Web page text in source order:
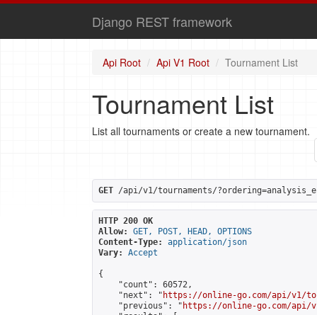
Django REST framework
Api Root Api V1 Root Tournament List
Tournament List
List all tournaments or create a new tournament.
GET /api/v1/tournaments/
HTTP 200 OK
Allow:
GET, POST, HEAD, OPTIONS
Content-Type:
application/json
Vary:
Accept
{
    "count": 60572,
    "next": "
https://online-go.com/api/v1/
    "previous": "
https://online-go.com/api/